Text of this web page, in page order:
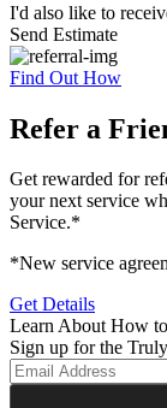
I'd also like to
Send Estimate
Find Out How
Refer a
Get rewarded for
your next service
Service.*
*New service
Get Details
Learn About How
Sign up for the